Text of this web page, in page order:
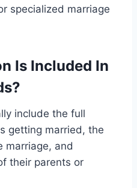
specialized marriage
Is Included In
include the full
getting married, the
marriage, and
their parents or